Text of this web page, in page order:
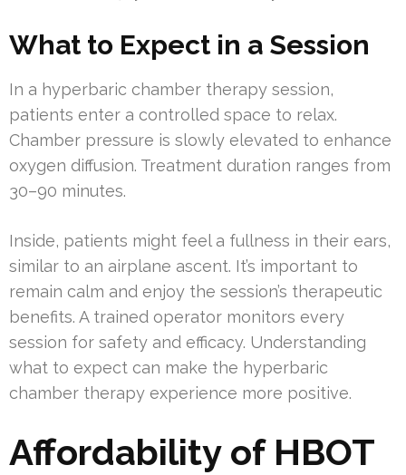
What to Expect in a Session
In a hyperbaric chamber therapy session,
patients enter a controlled space to relax.
Chamber pressure is slowly elevated to enhance
oxygen diffusion. Treatment duration ranges from
30–90 minutes.
Inside, patients might feel a fullness in their ears,
similar to an airplane ascent. It’s important to
remain calm and enjoy the session’s therapeutic
benefits. A trained operator monitors every
session for safety and efficacy. Understanding
what to expect can make the hyperbaric
chamber therapy experience more positive.
Affordability of HBOT